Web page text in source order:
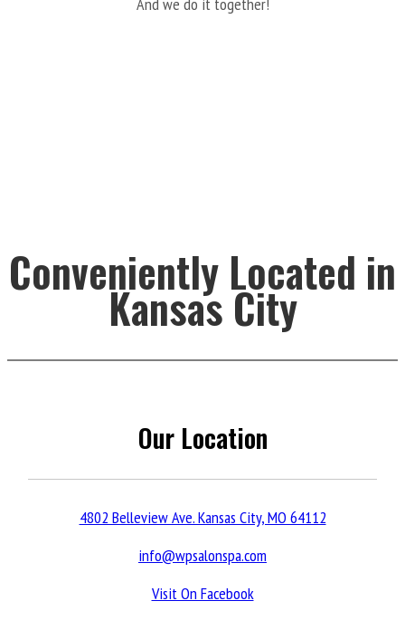
Conveniently Located in
Kansas City
Our Location
4802 Belleview Ave. Kansas City, MO 64112
info@wpsalonspa.com
Visit On Facebook